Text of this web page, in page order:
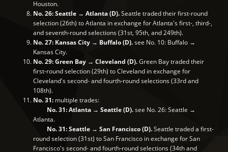
Houston.
No. 26: Seattle → Atlanta (D).Seattle traded their first-round
selection (26th) to Atlanta in exchange for Atlanta's first-, third-,
and seventh-round selections (31st, 95th, and 249th).
No. 27: Kansas City → Buffalo (D).see No. 10: Buffalo →
Kansas City.
No. 29: Green Bay → Cleveland (D).Green Bay traded their
first-round selection (29th) to Cleveland in exchange for
Cleveland's second- and fourth-round selections (33rd and
108th).
No. 31: multiple trades:
No. 31: Atlanta → Seattle (D).see No. 26: Seattle →
Atlanta.
No. 31: Seattle → San Francisco (D).Seattle traded a first-
round selection (31st) to San Francisco in exchange for San
Francisco's second- and fourth-round selections (34th and